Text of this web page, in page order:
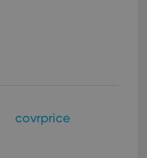
covrprice